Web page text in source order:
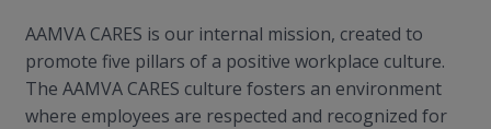
AAMVA CARES is our internal mission, created to
promote five pillars of a positive workplace culture.
The AAMVA CARES culture fosters an environment
where employees are respected and recognized for